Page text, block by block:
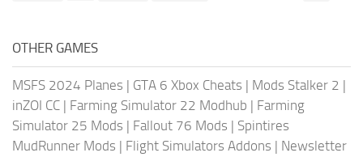
OTHER GAMES
MSFS 2024 Planes | GTA 6 Xbox Cheats | Mods Stalker 2 |
inZOI CC | Farming Simulator 22 Modhub | Farming
Simulator 25 Mods | Fallout 76 Mods | Spintires
MudRunner Mods | Flight Simulators Addons | Newsletter